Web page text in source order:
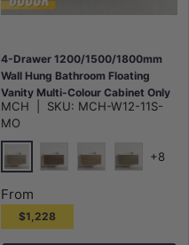
4-Drawer 1200/1500/1800mm
Wall Hung Bathroom Floating
Vanity Multi-Colour Cabinet Only
MCH SKU: MCH-W12-11S-
MO
Maison Oak
+8
From
$1,228